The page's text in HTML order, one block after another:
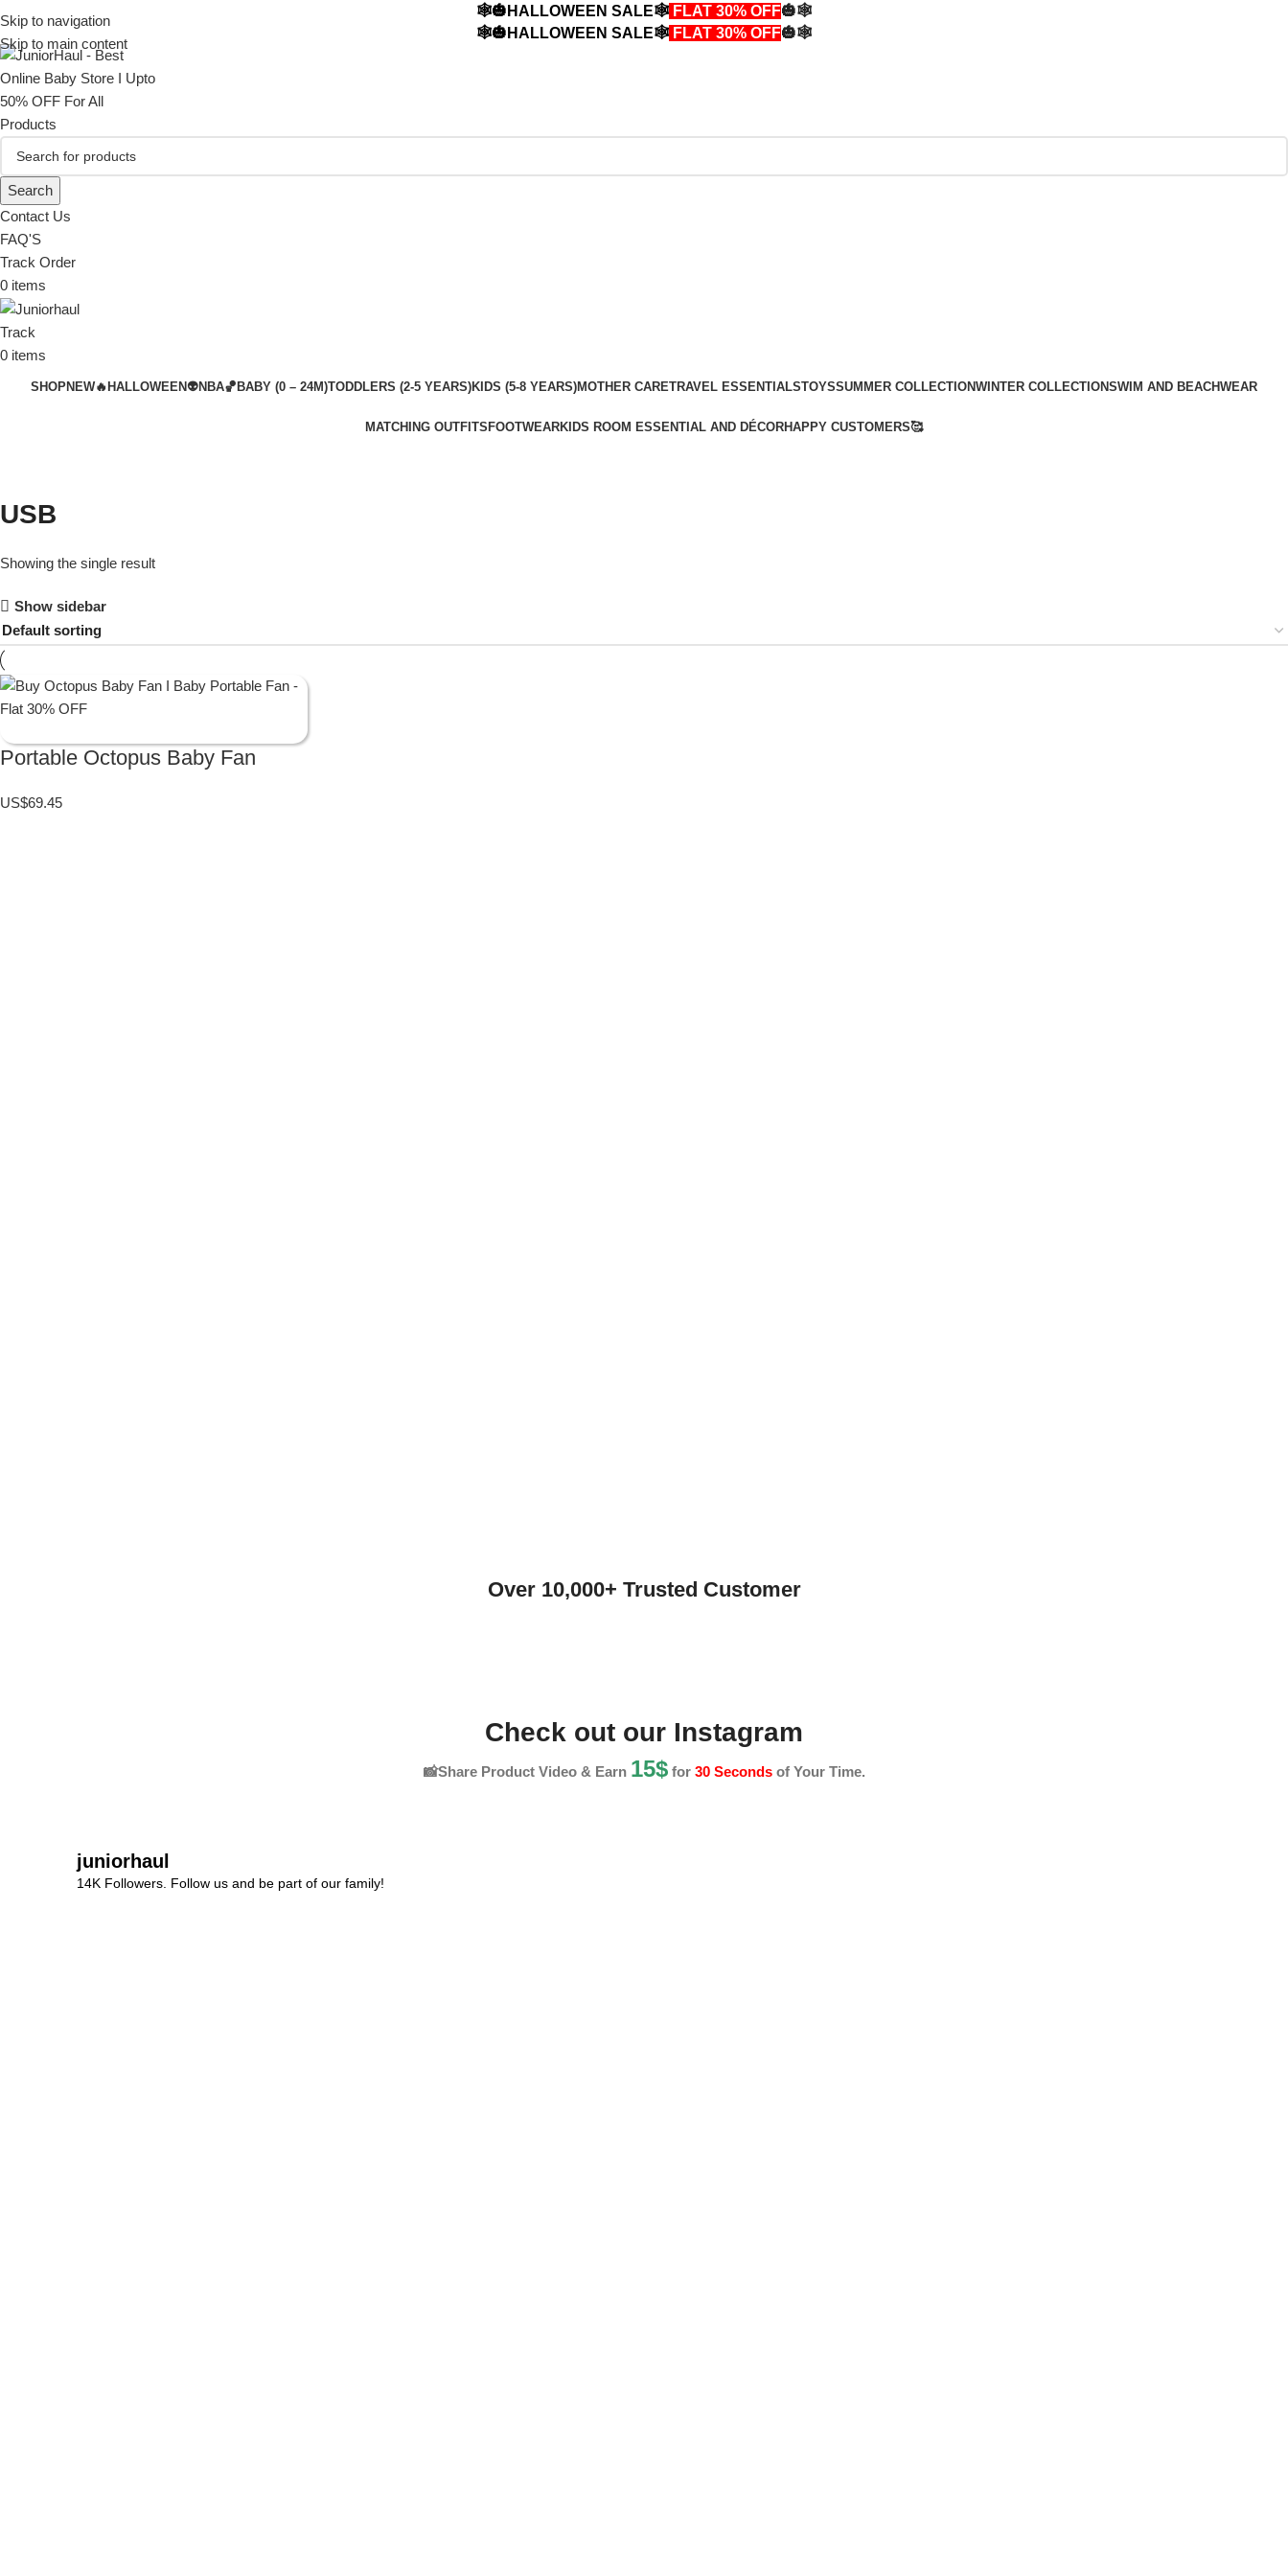
Skip to navigation
Skip to main content
🕸️🎃HALLOWEEN SALE🕸️ FLAT 30% OFF🎃🕸️
🕸️🎃HALLOWEEN SALE🕸️ FLAT 30% OFF🎃🕸️
Search
Contact Us
FAQ'S
Track Order
0 items
Track
0 items
SHOPNEW🔥HALLOWEEN👽NBA🏀BABY (0 – 24M)TODDLERS (2-5 YEARS)KIDS (5-8 YEARS)MOTHER CARETRAVEL ESSENTIALSTOYSSUMMER COLLECTIONWINTER COLLECTIONSWIM AND BEACHWEAR
MATCHING OUTFITSFOOTWEARKIDS ROOM ESSENTIAL AND DÉCORHAPPY CUSTOMERS🥰
USB
Showing the single result
Show sidebar
Portable Octopus Baby Fan
US$69.45
Over 10,000+ Trusted Customer
Check out our Instagram
📸Share Product Video & Earn 15$for 30 Secondsof Your Time.
juniorhaul
14K Followers. Follow us and be part of our family!